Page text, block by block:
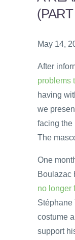
May 14,
After
problems
having
we
facing the
The
One
Boulazac
no longer
Stéphane
costume
support